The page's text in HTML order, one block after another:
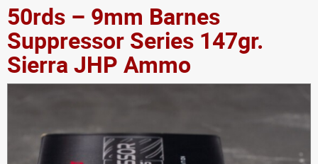
50rds – 9mm Barnes
Suppressor Series 147gr.
Sierra JHP Ammo